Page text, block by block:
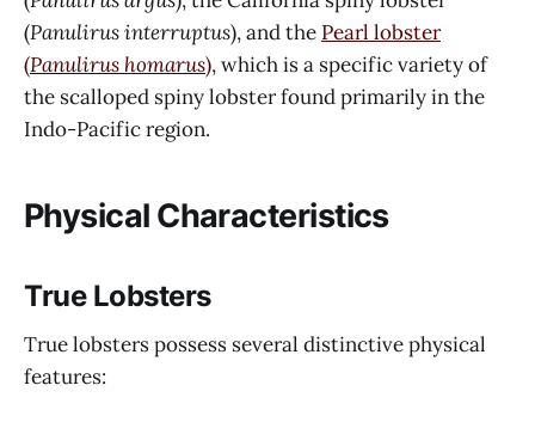
(Panulirus interruptus), and the Pearl lobster
(Panulirus homarus), which is a specific variety of
the scalloped spiny lobster found primarily in the
Indo-Pacific region.
Physical Characteristics
True Lobsters
True lobsters possess several distinctive physical
features: